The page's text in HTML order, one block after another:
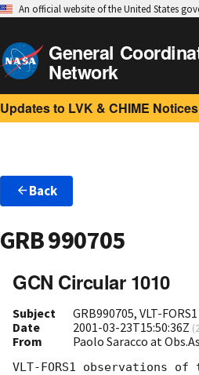
An official website of the United States
General
Network
Updates to LVK & CHIME
Back
GRB 990705
GCN Circular 1010
Subject
GRB990705, VLT-
Date
2001-03-23T15:50:36Z (
From Paolo Saracco at
VLT-FORS1 observations